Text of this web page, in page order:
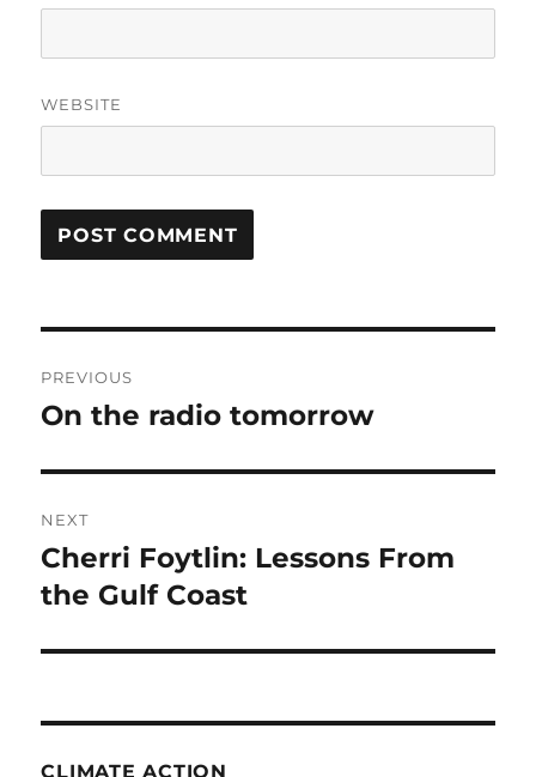
WEBSITE
navigation
PREVIOUS
Previous
On the radio tomorrow
NEXT
Next
post:
Cherri Foytlin: Lessons From
the Gulf Coast
CLIMATE ACTION